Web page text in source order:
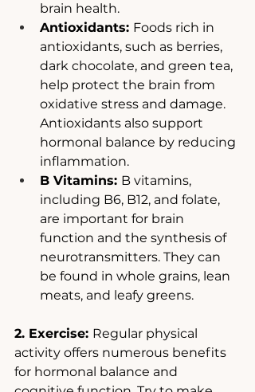
brain health.
Antioxidants: Foods rich in
antioxidants, such as berries,
dark chocolate, and green tea,
help protect the brain from
oxidative stress and damage.
Antioxidants also support
hormonal balance by reducing
inflammation.
B Vitamins: B vitamins,
including B6, B12, and folate,
are important for brain
function and the synthesis of
neurotransmitters. They can
be found in whole grains, lean
meats, and leafy greens.
2. Exercise: Regular physical
activity offers numerous benefits
for hormonal balance and